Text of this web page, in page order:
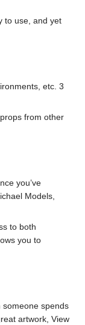
to use, and yet
etc. 3
from other
you’ve
Models,
to both
you to
someone spends
artwork, View